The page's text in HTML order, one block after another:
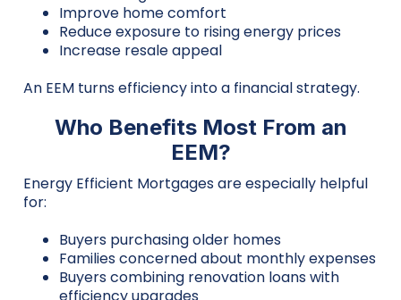
Improve home comfort
Reduce exposure to rising energy prices
Increase resale appeal
An EEM turns efficiency into a financial strategy.
Who Benefits Most From an
EEM?
Energy Efficient Mortgages are especially helpful
for:
Buyers purchasing older homes
Families concerned about monthly expenses
Buyers combining renovation loans with